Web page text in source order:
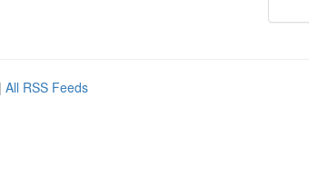
| All RSS Feeds